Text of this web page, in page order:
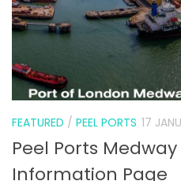
FEATURED / PEEL PORTS 17
Peel Ports
Information Page